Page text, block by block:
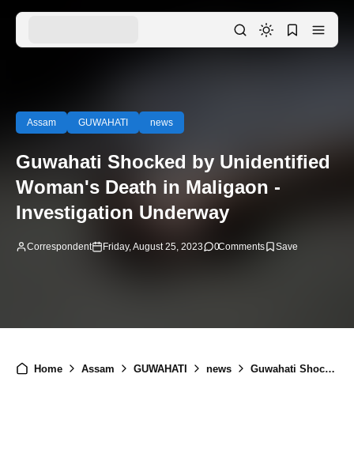
Assam GUWAHATI news
Guwahati Shocked by Unidentified
Woman's Death in Maligaon -
Investigation Underway
Correspondent Friday, August 25, 2023 0Comments
Home Assam GUWAHATI news Guwahati Shocked by Unidentified Woman's Death in Maligaon - Investigation Underway